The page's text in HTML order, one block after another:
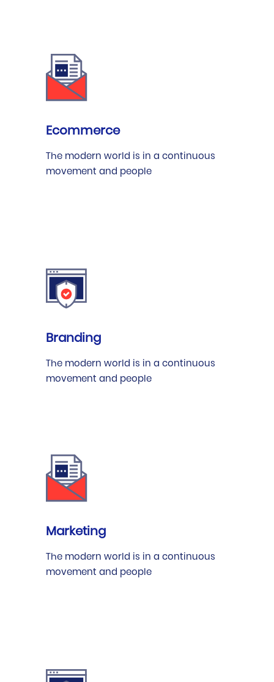
Ecommerce
The modern world is in a continuous
movement and people
Branding
The modern world is in a continuous
movement and people
Marketing
The modern world is in a continuous
movement and people